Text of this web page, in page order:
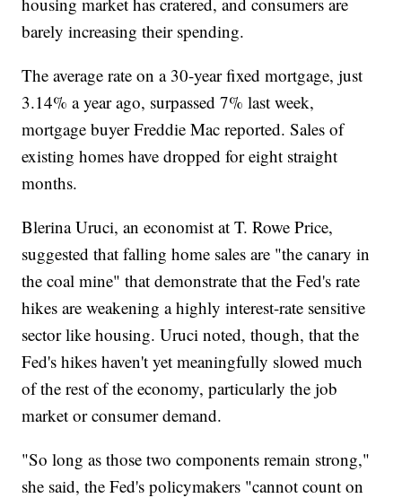
barely increasing their spending.
The average rate on a 30-year fixed mortgage, just
3.14% a year ago, surpassed 7% last week,
mortgage buyer Freddie Mac reported. Sales of
existing homes have dropped for eight straight
months.
Blerina Uruci, an economist at T. Rowe Price,
suggested that falling home sales are "the canary in
the coal mine" that demonstrate that the Fed's rate
hikes are weakening a highly interest-rate sensitive
sector like housing. Uruci noted, though, that the
Fed's hikes haven't yet meaningfully slowed much
of the rest of the economy, particularly the job
market or consumer demand.
"So long as those two components remain strong,"
she said, the Fed's policymakers "cannot count on